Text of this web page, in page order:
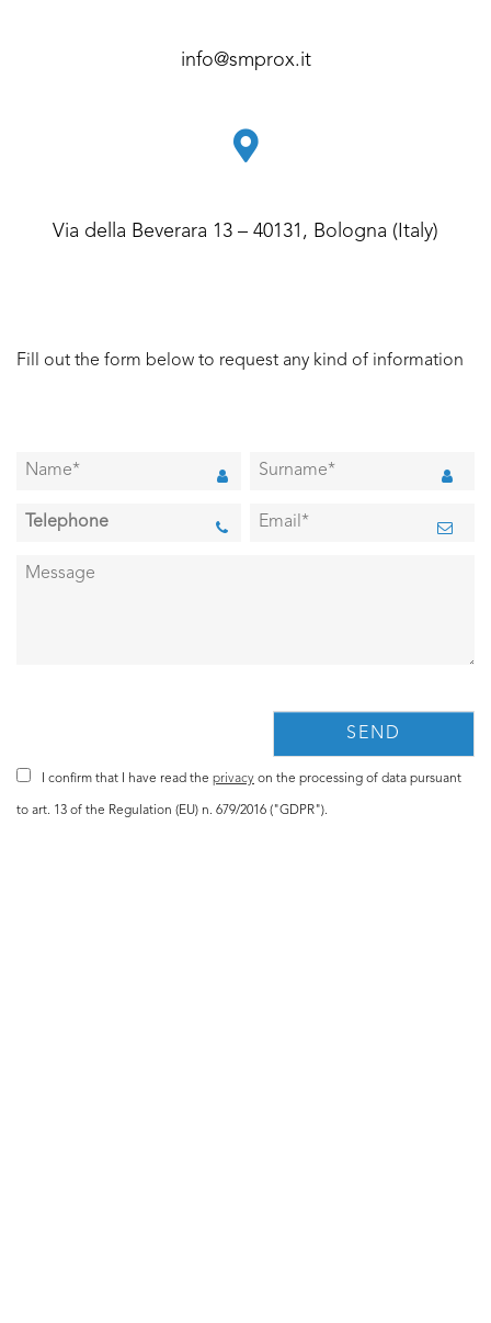
info@smprox.it
Via della Beverara 13 – 40131, Bologna (Italy)
Fill out the form below to request any kind of information
I confirm that I have read the privacy on the processing of data pursuant
to art. 13 of the Regulation (EU) n. 679/2016 ("GDPR").